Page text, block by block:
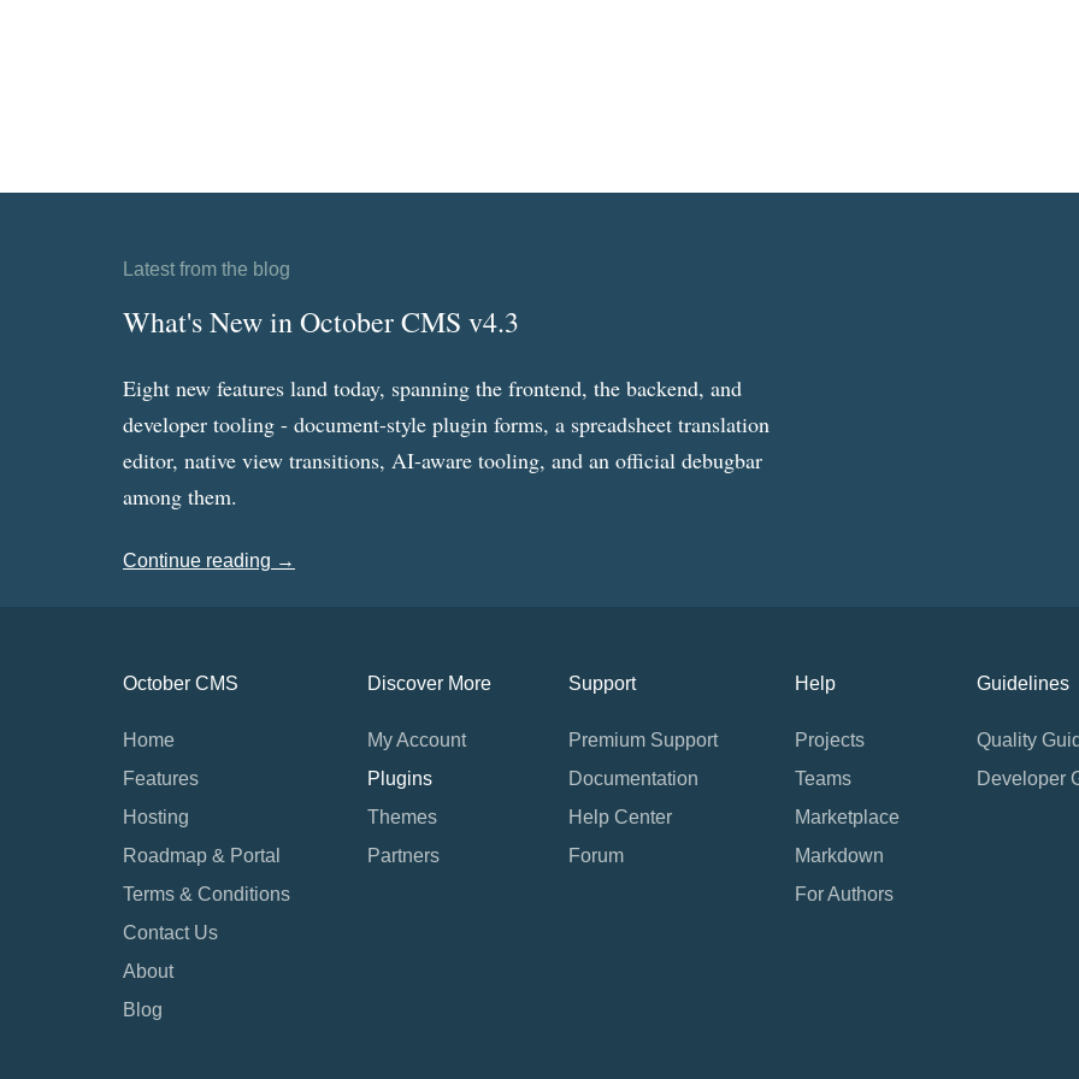
Latest from the blog
What's New in October CMS v4.3
Eight new features land today, spanning the frontend, the backend, and
developer tooling - document-style plugin forms, a spreadsheet translation
editor, native view transitions, AI-aware tooling, and an official debugbar
among them.
Continue reading →
October CMS
Home
Features
Hosting
Roadmap & Portal
Terms & Conditions
Contact Us
About
Blog
Discover More
My Account
Plugins
Themes
Partners
Support
Premium Support
Documentation
Help Center
Forum
Help
Projects
Teams
Marketplace
Markdown
For Authors
Guidelines
Quality
Developer